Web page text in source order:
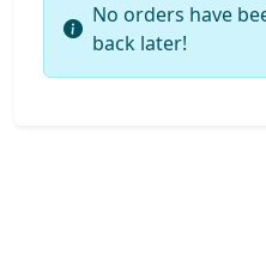
No orders have
back later!